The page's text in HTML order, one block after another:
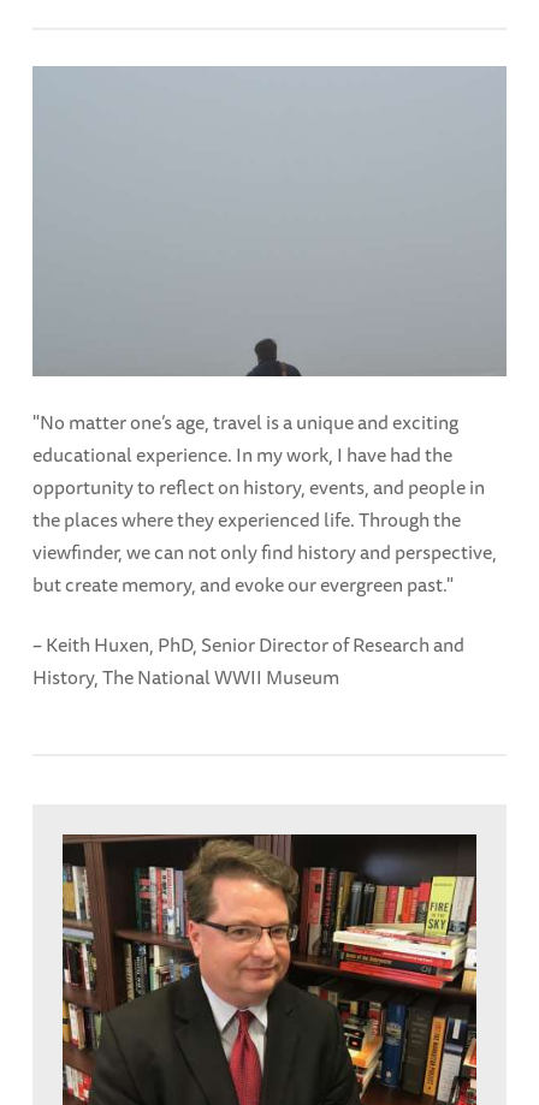
"No matter one’s age, travel is a unique and exciting
educational experience. In my work, I have had the
opportunity to reflect on history, events, and people in
the places where they experienced life. Through the
viewfinder, we can not only find history and perspective,
but create memory, and evoke our evergreen past."
– Keith Huxen, PhD, Senior Director of Research and
History, The National WWII Museum